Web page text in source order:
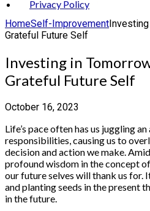
Privacy Policy
HomeSelf-Improvement
Grateful Future Self
Investing in
Grateful Future Self
October 16, 2023
Life’s pace often has us juggling
responsibilities, causing us to
decision and action we make.
profound wisdom in the concept
our future selves will thank us for.
and planting seeds in the present
in the future.